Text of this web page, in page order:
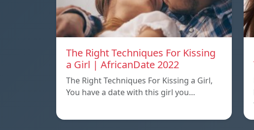
The Right Techniques For Kissing
a Girl | AfricanDate 2022
The Right Techniques For Kissing a Girl,
You have a date with this girl you…